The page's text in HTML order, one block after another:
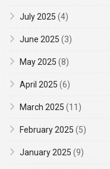
July 2025 (4)
June 2025 (3)
May 2025 (8)
April 2025 (6)
March 2025 (11)
February 2025 (5)
January 2025 (9)